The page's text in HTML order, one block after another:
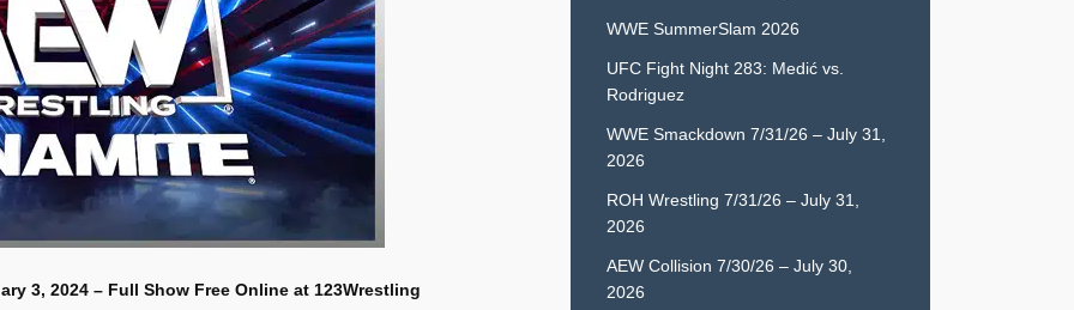
3, 2024 – Full Show Free Online at 123Wrestling
WWE SummerSlam 2026
UFC Fight Night 283: Medić vs.
Rodriguez
WWE Smackdown 7/31/26 – July 31,
2026
ROH Wrestling 7/31/26 – July 31,
2026
AEW Collision 7/30/26 – July 30,
2026